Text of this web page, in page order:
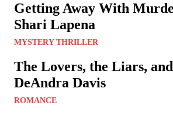
Getting Away With
Shari Lapena
MYSTERY THRILLER
The Lovers, the Liars,
DeAndra Davis
ROMANCE